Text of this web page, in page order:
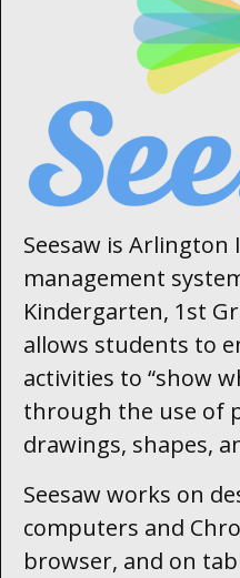
Seesaw is Arlington
management
Kindergarten, 1st
allows students to
activities to “show
through the use of
drawings, shapes,
Seesaw works on
computers and
browser, and on